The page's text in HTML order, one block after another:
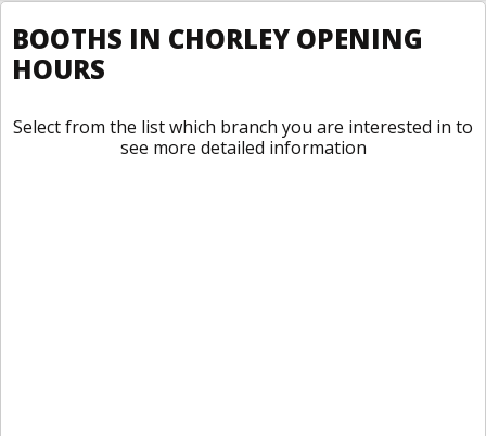
BOOTHS IN CHORLEY OPENING
HOURS
Select from the list which branch you are interested in to
see more detailed information